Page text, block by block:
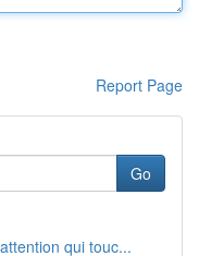
Report Page
Go
qui touc...